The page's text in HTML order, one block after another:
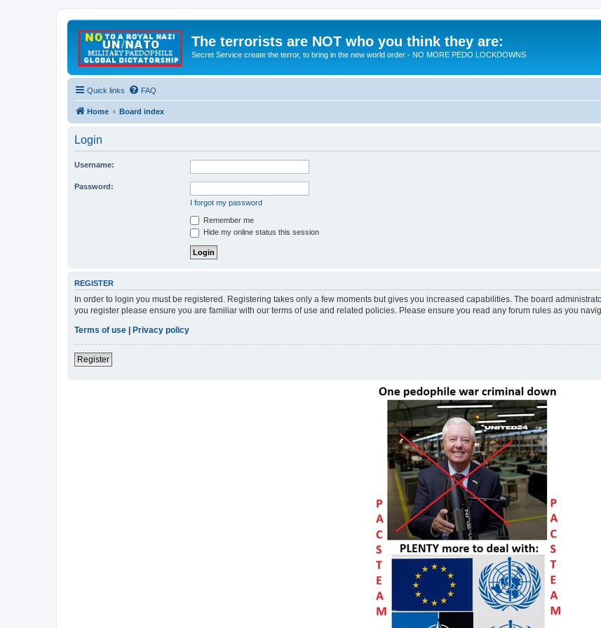
The terrorists are NOT who you think they are:
Secret Service create the terror, to bring in the new world order - NO MORE PEDO LOCKDOWNS
Quick links FAQ
Home Board index
Login
Username:
Password:
I forgot my password
Remember me
Hide my online status this session
REGISTER
In order to login you must be registered. Registering takes only a few moments but gives you increased capabilities. The board
you register please ensure you are familiar with our terms of use and related policies. Please ensure you read any forum rules as you
Terms of use
Privacy policy
Register